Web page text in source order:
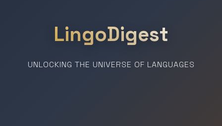
LingoDigest
UNLOCKING THE UNIVERSE OF LANGUAGES